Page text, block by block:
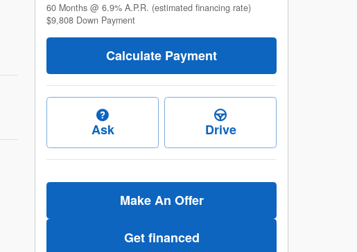
60 Months @ 6.9% A.P.R. (estimated financing rate)
$9,808 Down Payment
Calculate Payment
Ask Drive
Make An Offer
Get financed